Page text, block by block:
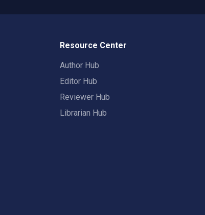
Resource Center
Author Hub
Editor Hub
Reviewer Hub
Librarian Hub